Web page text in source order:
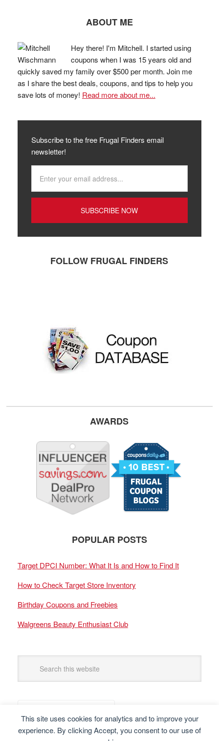
This site uses cookies for analytics and to improve your
experience. By clicking Accept, you consent to our use of
ABOUT ME
Hey there! I'm Mitchell. I started using
coupons when I was 15 years old and
quickly saved my family over $500 per month. Join me
as I share the best deals, coupons, and tips to help you
save lots of money! Read more about me...
Subscribe to the free Frugal Finders email
newsletter!
FOLLOW FRUGAL FINDERS
AWARDS
POPULAR POSTS
Target DPCI Number: What It Is and How to Find It
How to Check Target Store Inventory
Birthday Coupons and Freebies
Walgreens Beauty Enthusiast Club